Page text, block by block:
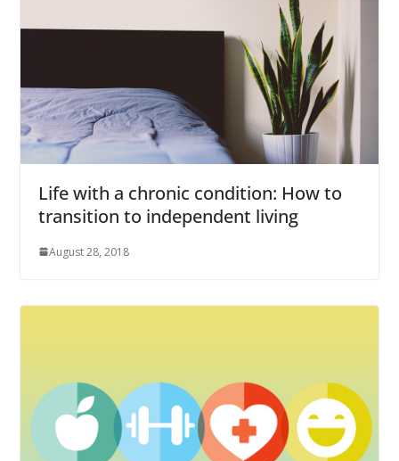
Life with a chronic condition: How to
transition to independent living
August 28, 2018